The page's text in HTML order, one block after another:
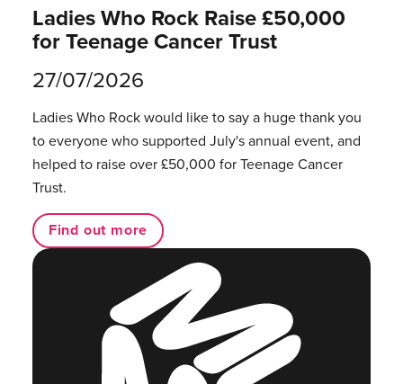
Ladies Who Rock Raise £50,000
for Teenage Cancer Trust
27/07/2026
Ladies Who Rock would like to say a huge thank you
to everyone who supported July's annual event, and
helped to raise over £50,000 for Teenage Cancer
Trust.
Find out more